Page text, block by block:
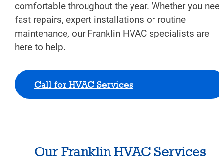
comfortable throughout the year. Whether you
fast repairs, expert installations or routine
maintenance, our Franklin HVAC specialists are
here to help.
Call for HVAC Services
Our Franklin HVAC Services